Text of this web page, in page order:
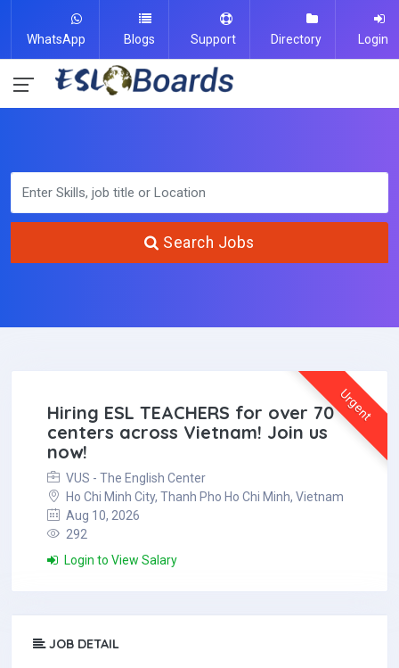
WhatsApp Blogs Support Directory Login
Search Jobs
Urgent
Hiring ESL TEACHERS for over 70
centers across Vietnam! Join us
now!
VUS - The English Center
Ho Chi Minh City, Thanh Pho Ho Chi Minh, Vietnam
Aug 10, 2026
292
Login to View Salary
JOB DETAIL